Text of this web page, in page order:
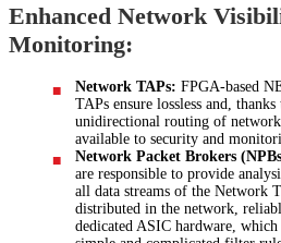
Enhanced Network
Monitoring:
Network TAPs: FPGA-based
TAPs ensure lossless and,
unidirectional routing of
available to security and
Network Packet Brokers
are responsible to provide
all data streams of the Network
distributed in the network,
dedicated ASIC hardware,